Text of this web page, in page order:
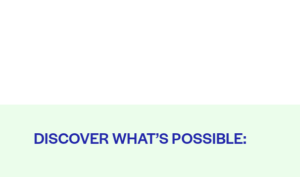
DISCOVER WHAT’S POSSIBLE: